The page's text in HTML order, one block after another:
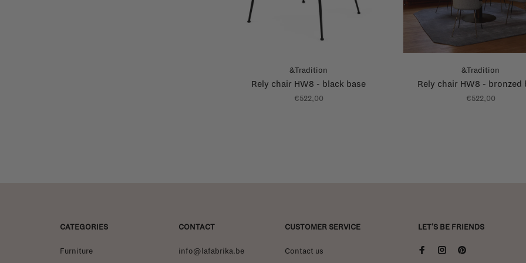
&Tradition
Rely chair HW8 - black base
€522,00
&Tradition
Rely chair HW8 - bronzed
€522,00
CATEGORIES
Furniture
CONTACT
info@lafabrika.be
CUSTOMER SERVICE
Contact us
LET'S BE FRIENDS